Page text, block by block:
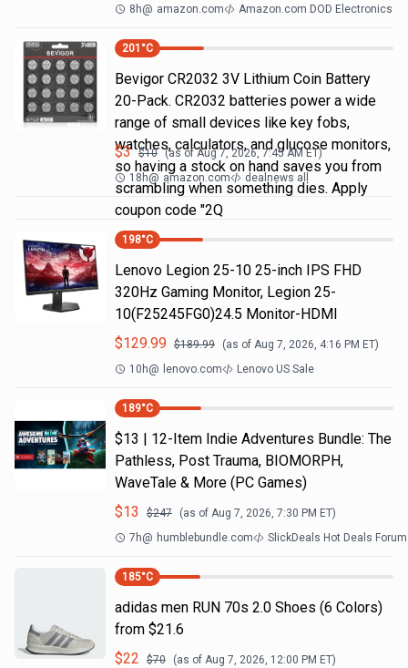
8h@ amazon.com Amazon.com DOD Electronics
201 °C
Bevigor CR2032 3V Lithium Coin Battery
20-Pack. CR2032 batteries power a wide
range of small devices like key fobs,
watches, calculators, and glucose monitors,
so having a stock on hand saves you from
scrambling when something dies. Apply
coupon code "2Q
$3 $10 (as ofAug 7, 2026, 7:45 AM ET)
18h@ amazon.com dealnews all
198°C
Lenovo Legion 25-10 25-inch IPS FHD
320Hz Gaming Monitor, Legion 25-
10(F25245FG0)24.5 Monitor-HDMI
$129.99 $189.99 (as of Aug 7, 2026, 4:16 PM ET)
10h@ lenovo.com Lenovo US Sale
189°C
$13 | 12-Item Indie Adventures Bundle: The
Pathless, Post Trauma, BIOMORPH,
WaveTale & More (PC Games)
$13 $247 (as of Aug 7, 2026, 7:30 PM ET)
7h@ humblebundle.com SlickDeals Hot Deals Forum
185°C
adidas men RUN 70s 2.0 Shoes (6 Colors)
from $21.6
$22 $70 (as of Aug 7, 2026, 12:00 PM ET)